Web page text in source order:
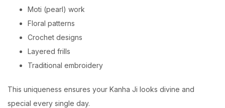
Moti (pearl) work
Floral patterns
Crochet designs
Layered frills
Traditional embroidery
This uniqueness ensures your Kanha Ji looks divine and
special every single day.